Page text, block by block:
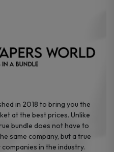
in 2018 to bring you the
at the best prices. Unlike
bundle does not have to
same company, but a true
in the industry.